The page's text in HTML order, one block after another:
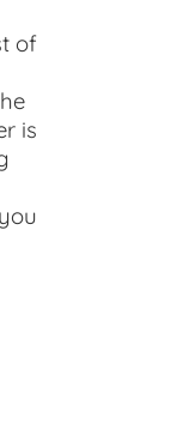
of
is